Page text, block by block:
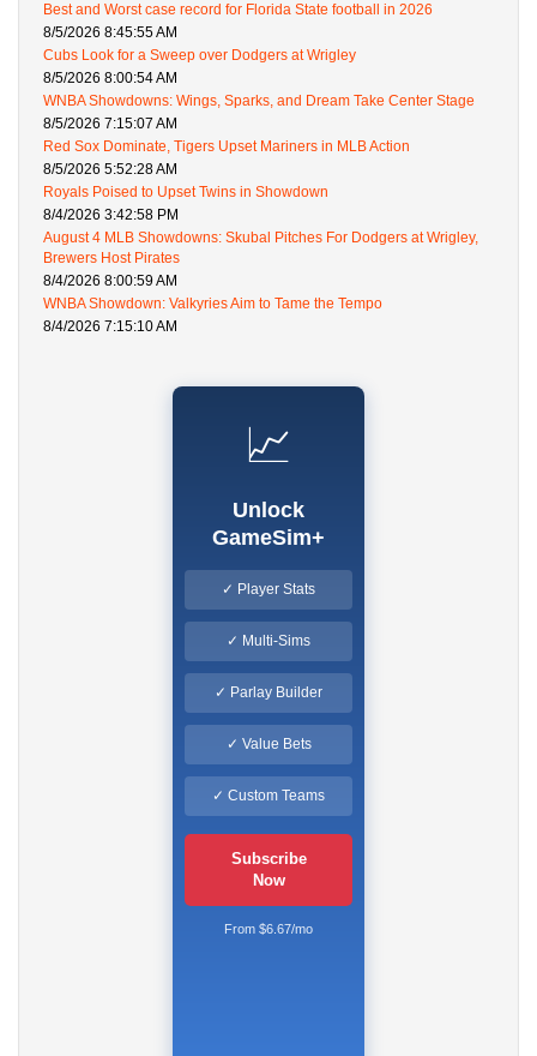
Best and Worst case record for Florida State football in 2026
8/5/2026 8:45:55 AM
Cubs Look for a Sweep over Dodgers at Wrigley
8/5/2026 8:00:54 AM
WNBA Showdowns: Wings, Sparks, and Dream Take Center Stage
8/5/2026 7:15:07 AM
Red Sox Dominate, Tigers Upset Mariners in MLB Action
8/5/2026 5:52:28 AM
Royals Poised to Upset Twins in Showdown
8/4/2026 3:42:58 PM
August 4 MLB Showdowns: Skubal Pitches For Dodgers at Wrigley,
Brewers Host Pirates
8/4/2026 8:00:59 AM
WNBA Showdown: Valkyries Aim to Tame the Tempo
8/4/2026 7:15:10 AM
📈
Unlock
GameSim+
✓ Player Stats
✓ Multi-Sims
✓ Parlay Builder
✓ Value Bets
✓ Custom Teams
Subscribe
Now
From $6.67/mo